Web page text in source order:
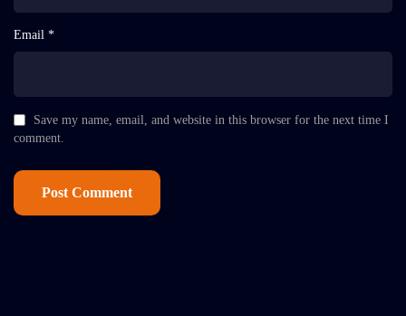
Email *
Save my name, email, and website in this browser for the next time I
comment.